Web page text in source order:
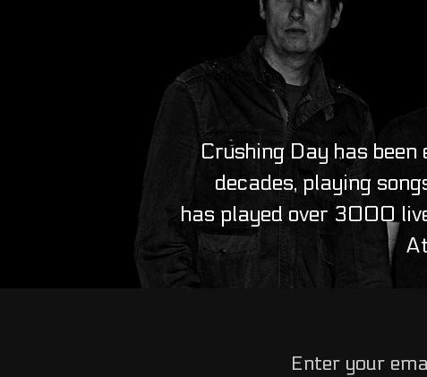
Crushing Day has
decades, playing
has played over 3000
Enter your